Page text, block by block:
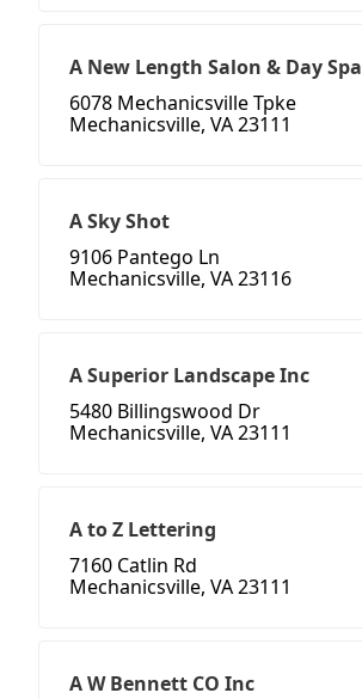
A New Length Salon & Day Spa
6078 Mechanicsville Tpke
Mechanicsville, VA 23111
A Sky Shot
9106 Pantego Ln
Mechanicsville, VA 23116
A Superior Landscape Inc
5480 Billingswood Dr
Mechanicsville, VA 23111
A to Z Lettering
7160 Catlin Rd
Mechanicsville, VA 23111
A W Bennett CO Inc